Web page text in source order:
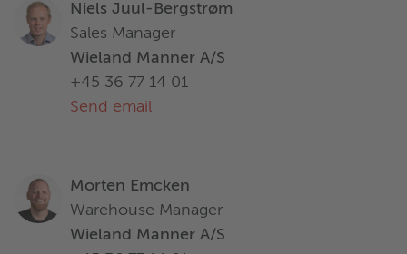
Niels Juul-Bergstrøm
Sales Manager
Wieland Manner A/S
+45 36 77 14 01
Send email
Morten Emcken
Warehouse Manager
Wieland Manner A/S